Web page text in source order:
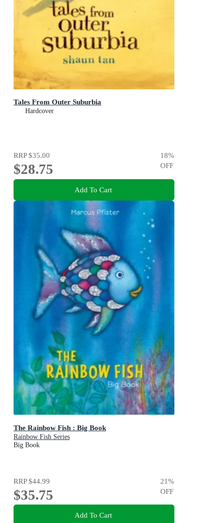
Tales From Outer Suburbia
Hardcover
RRP$35.00
$28.75
18%
OFF
Add To Cart
The Rainbow Fish : Big Book
Rainbow Fish Series
Big Book
RRP$44.99
$35.75
21%
OFF
Add To Cart